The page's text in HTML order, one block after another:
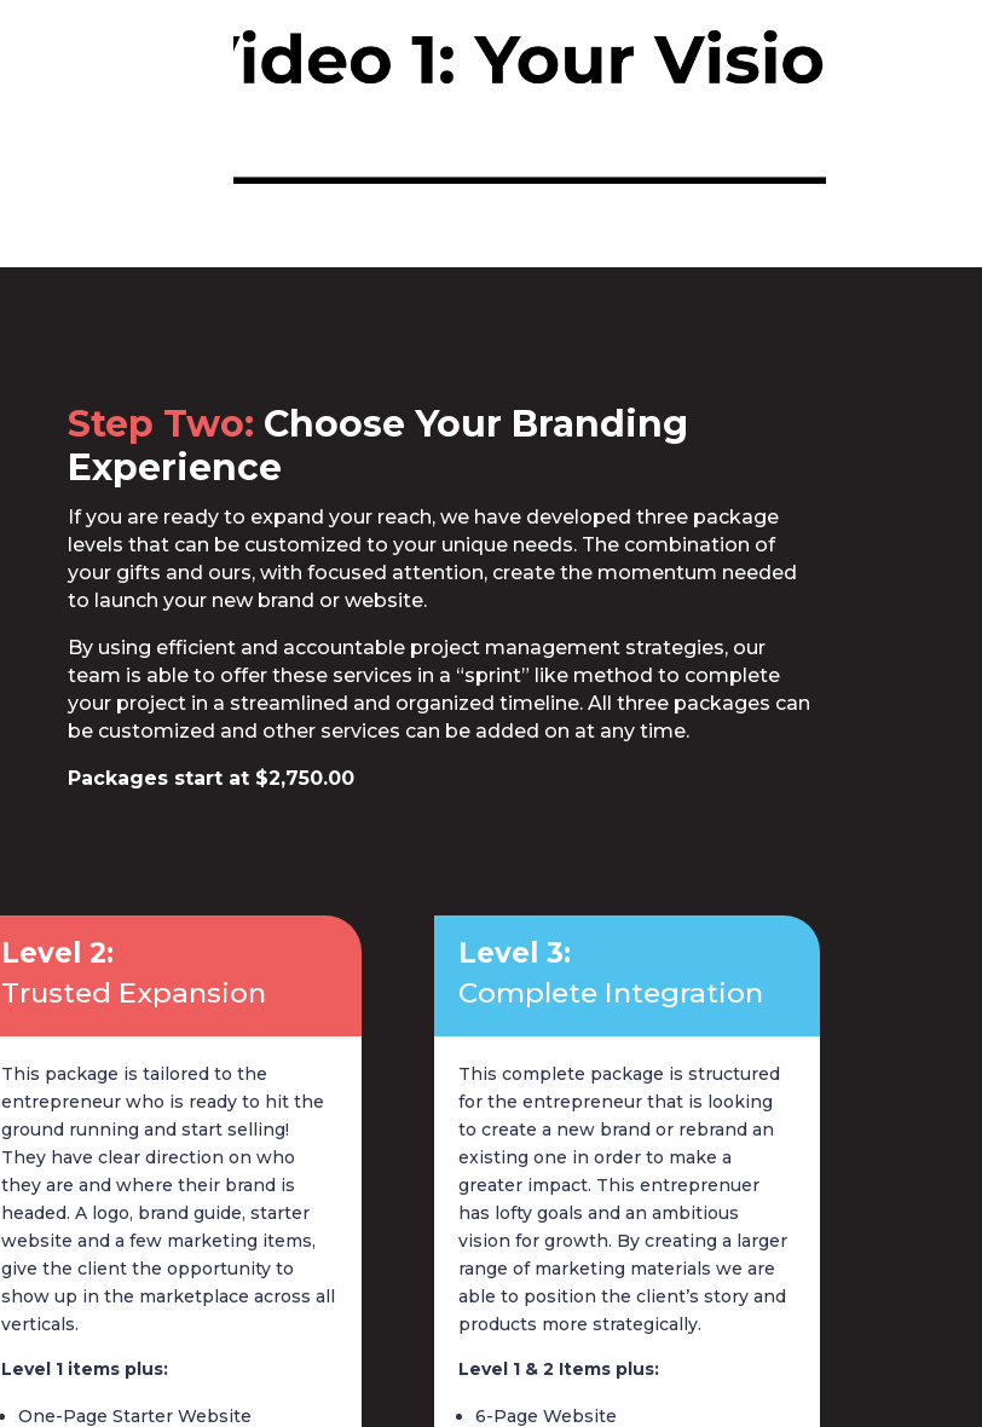
Step Two: Choose Your Branding
Experience
If you are ready to expand your reach, we have developed three package
levels that can be customized to your unique needs. The combination of
your gifts and ours, with focused attention, create the momentum needed
to launch your new brand or website.
By using efficient and accountable project management strategies, our
team is able to offer these services in a “sprint” like method to complete
your project in a streamlined and organized timeline. All three packages can
be customized and other services can be added on at any time.
Packages start at $2,750.00
Level 2:
Trusted Expansion
This package is tailored to the
entrepreneur who is ready to hit the
ground running and start selling!
They have clear direction on who
they are and where their brand is
headed. A logo, brand guide, starter
website and a few marketing items,
give the client the opportunity to
show up in the marketplace across all
verticals.
Level 1 items plus:
One-Page Starter Website
Level 3:
Complete Integration
This complete package is structured
for the entrepreneur that is looking
to create a new brand or rebrand an
existing one in order to make a
greater impact. This entreprenuer
has lofty goals and an ambitious
vision for growth. By creating a larger
range of marketing materials we are
able to position the client’s story and
products more strategically.
Level 1 & 2 Items plus:
6-Page Website